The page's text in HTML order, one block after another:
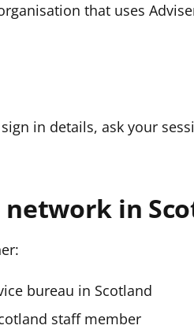
that uses
in details, ask your
network in
bureau in Scotland
staff member